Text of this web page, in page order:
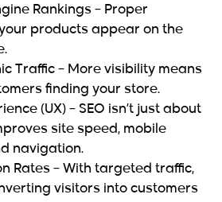
Rankings – Proper
products appear on the
Traffic – More visibility means
finding your store.
(UX) – SEO isn’t just about
site speed, mobile
navigation.
Rates – With targeted traffic,
visitors into customers